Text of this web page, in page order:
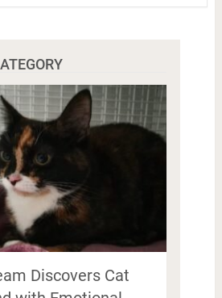
Discovers Cat